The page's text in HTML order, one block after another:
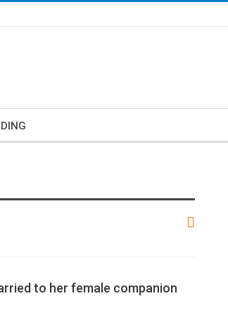
to her female companion